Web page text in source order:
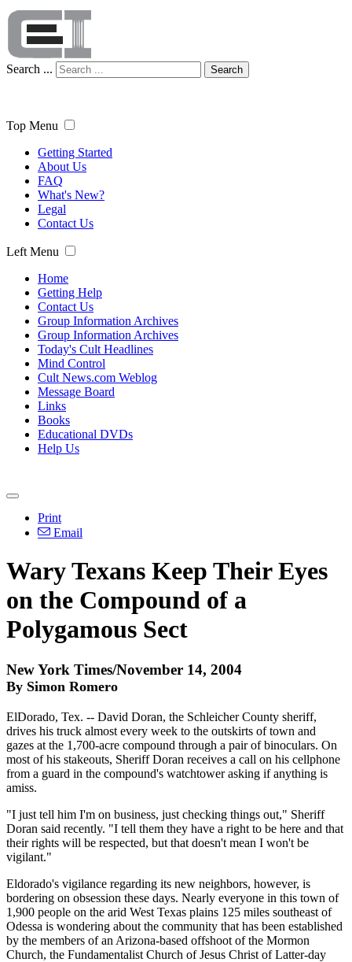
Search ... Search
Top Menu
Getting Started
About Us
FAQ
What's New?
Legal
Contact Us
Left Menu
Home
Getting Help
Contact Us
Group Information Archives
Group Information Archives
Today's Cult Headlines
Mind Control
Cult News.com Weblog
Message Board
Links
Books
Educational DVDs
Help Us
Print
Email
Wary Texans Keep Their Eyes
on the Compound of a
Polygamous Sect
New York Times/November 14, 2004
By Simon Romero
ElDorado, Tex. -- David Doran, the Schleicher County sheriff,
drives his truck almost every week to the outskirts of town and
gazes at the 1,700-acre compound through a pair of binoculars. On
most of his stakeouts, Sheriff Doran receives a call on his cellphone
from a guard in the compound's watchtower asking if anything is
amiss.
"I just tell him I'm on business, just checking things out," Sheriff
Doran said recently. "I tell them they have a right to be here and that
their rights will be respected, but that doesn't mean I won't be
vigilant."
Eldorado's vigilance regarding its new neighbors, however, is
bordering on obsession these days. Nearly everyone in this town of
1,900 people on the arid West Texas plains 125 miles southeast of
Odessa is wondering about the community that has been established
by the members of an Arizona-based offshoot of the Mormon
Church, the Fundamentalist Church of Jesus Christ of Latter-day